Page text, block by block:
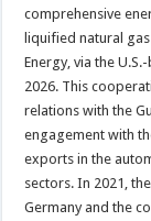
comprehensive
liquified natural
Energy, via the
2026. This
relations with the
engagement with
exports in the
sectors. In 2021,
Germany and the